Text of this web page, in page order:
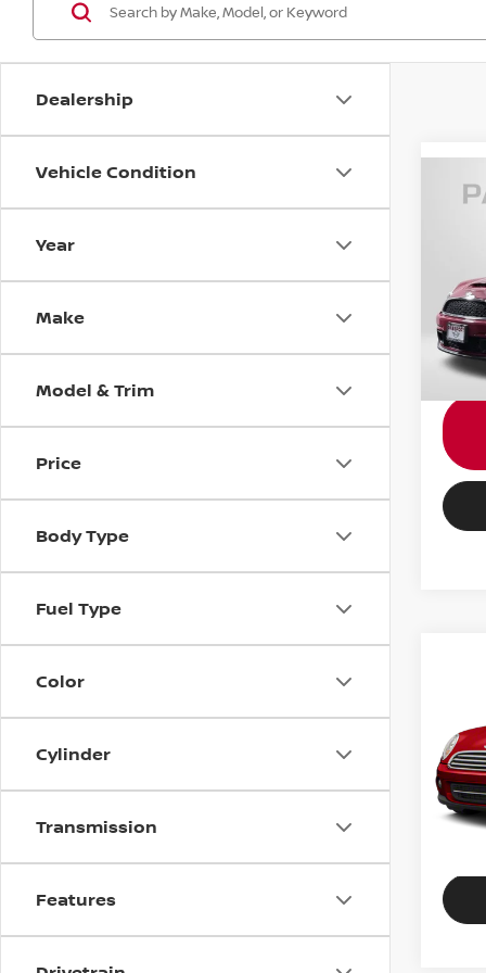
Dealership
Vehicle Condition
Year
Make
Model & Trim
Price
Body Type
Fuel Type
Color
Cylinder
Transmission
Features
VIN:
Stock:
Total
VIN:
Stock: